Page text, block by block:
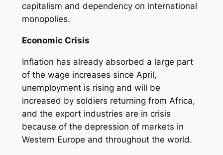
capitalism and dependency on international
monopolies.
Economic Crisis
Inflation has already absorbed a large part
of the wage increases since April,
unemployment is rising and will be
increased by soldiers returning from Africa,
and the export industries are in crisis
because of the depression of markets in
Western Europe and throughout the world.